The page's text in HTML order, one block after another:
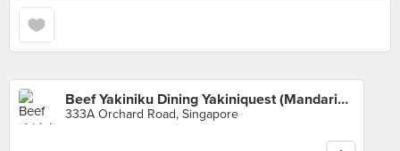
Beef Yakiniku Dining Yakiniquest (Mandarin Gallery)
333A Orchard Road, Singapore